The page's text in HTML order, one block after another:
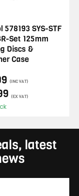
578193 SYS-STF
Set 125mm
Discs &
Case
(INC VAT)
(EX VAT)
latest